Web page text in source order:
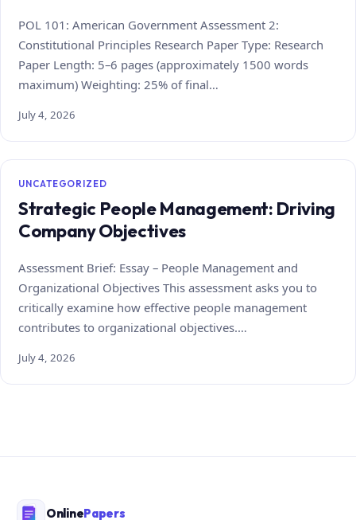
POL 101: American Government Assessment 2:
Constitutional Principles Research Paper Type: Research
Paper Length: 5–6 pages (approximately 1500 words
maximum) Weighting: 25% of final…
July 4, 2026
UNCATEGORIZED
Strategic People Management: Driving
Company Objectives
Assessment Brief: Essay – People Management and
Organizational Objectives This assessment asks you to
critically examine how effective people management
contributes to organizational objectives.…
July 4, 2026
OnlinePapers